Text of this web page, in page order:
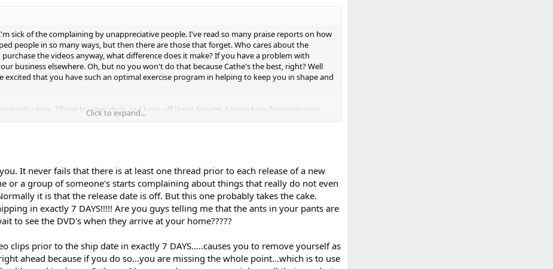
sick of the complaining by unappreciative people. I've read so many praise reports on how
people in so many ways, but then there are those that forget. Who cares about the
the videos anyway, what difference does it make? If you have a problem with
business elsewhere. Oh, but no you won't do that because Cathe's the best, right? Well
that you have such an optimal exercise program in helping to keep you in shape and
is ridiculous, I'll just buy her dvds and keep off these forums. I come here for motivation
Click to expand...
It never fails that there is at least one thread prior to each release of a new
or a group of someone's starts complaining about things that really do not even
it is that the release date is off. But this one probably takes the cake.
in exactly 7 DAYS!!!!! Are you guys telling me that the ants in your pants are
to see the DVD's when they arrive at your home?????
clips prior to the ship date in exactly 7 DAYS.....causes you to remove yourself as
ahead because if you do so...you are missing the whole point...which is to use